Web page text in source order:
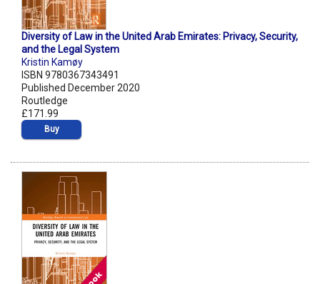
Diversity of Law in the United Arab Emirates: Privacy, Security,
and the Legal System
Kristin Kamøy
ISBN 9780367343491
Published December 2020
Routledge
£171.99
Buy